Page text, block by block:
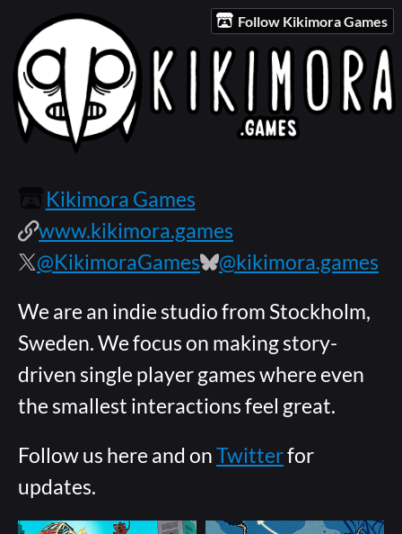
Follow Kikimora Games
Kikimora Games
www.kikimora.games
@KikimoraGames
@kikimora.games
We are an indie studio from Stockholm,
Sweden. We focus on making story-
driven single player games where even
the smallest interactions feel great.
Follow us here and onTwitterfor
updates.